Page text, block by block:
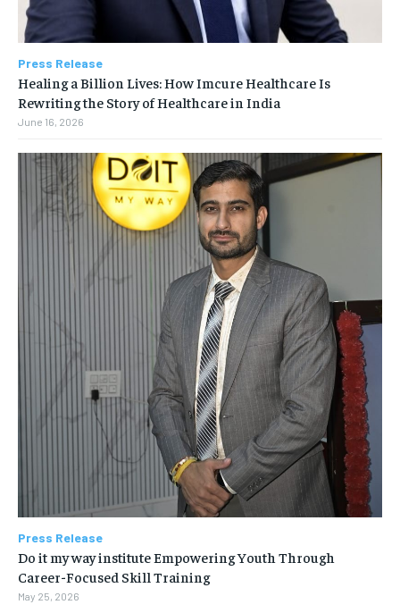
Press Release
Healing a Billion Lives: How Imcure Healthcare Is
Rewriting the Story of Healthcare in India
June 16, 2026
Press Release
Do it my way institute Empowering Youth Through
Career-Focused Skill Training
May 25, 2026